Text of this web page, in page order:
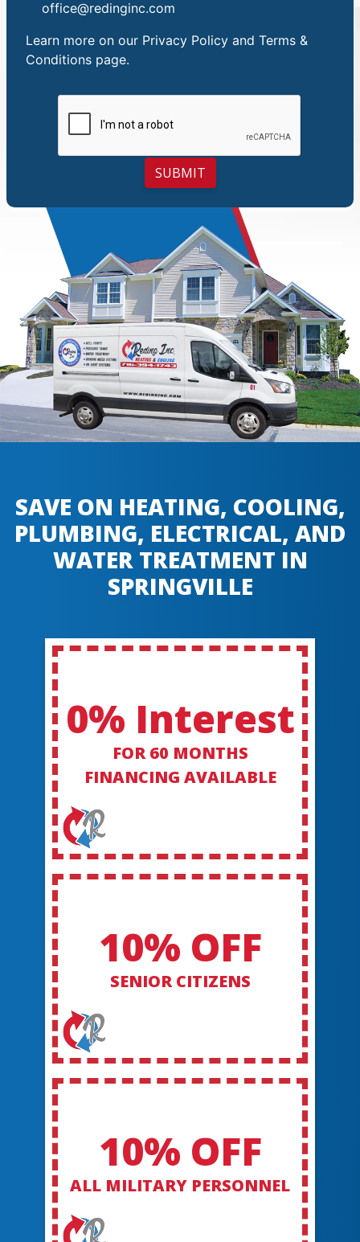
office@redinginc.com
Learn more on our Privacy Policy and Terms &
Conditions page.
SUBMIT
SAVE ON HEATING, COOLING,
PLUMBING, ELECTRICAL, AND
WATER TREATMENT IN
SPRINGVILLE
0% Interest
FOR 60 MONTHS
FINANCING AVAILABLE
10% OFF
SENIOR CITIZENS
10% OFF
ALL MILITARY PERSONNEL